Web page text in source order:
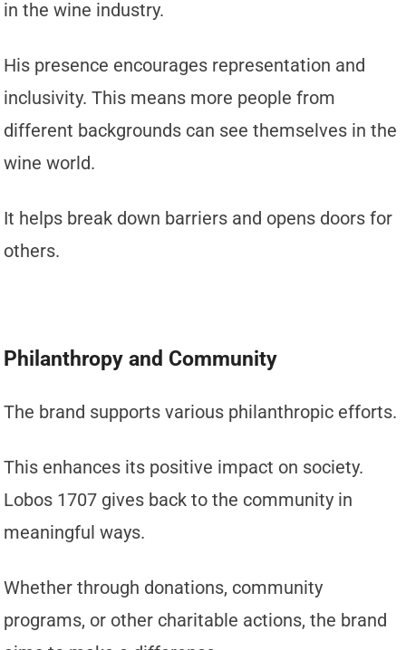
in the wine industry.
His presence encourages representation and
inclusivity. This means more people from
different backgrounds can see themselves in the
wine world.
It helps break down barriers and opens doors for
others.
Philanthropy and Community
The brand supports various philanthropic efforts.
This enhances its positive impact on society.
Lobos 1707 gives back to the community in
meaningful ways.
Whether through donations, community
programs, or other charitable actions, the brand